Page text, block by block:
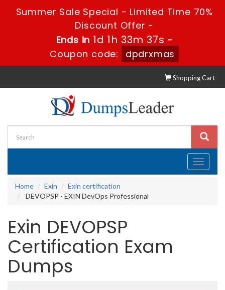
Summer Sale Special - Limited Time 70%
Discount Offer -
Ends in 1d 1h 33m 37s -
Coupon code:
dpdrxmas
Shopping Cart
Toggle
Home
Exin
Exin certification
DEVOPSP - EXIN DevOps Professional
Exin DEVOPSP
Certification Exam
Dumps